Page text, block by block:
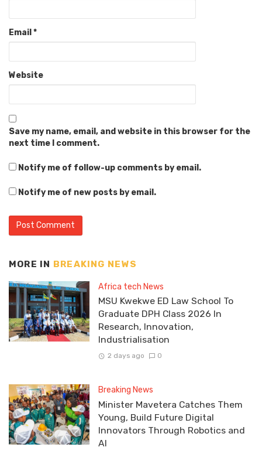
Email *
Website
Save my name, email, and website in this browser for the
next time I comment.
Notify me of follow-up comments by email.
Notify me of new posts by email.
MORE IN BREAKING NEWS
Africa tech News
MSU Kwekwe ED Law School To
Graduate DPH Class 2026 In
Research, Innovation,
Industrialisation
2 days ago 0
Breaking News
Minister Mavetera Catches Them
Young, Build Future Digital
Innovators Through Robotics and
AI